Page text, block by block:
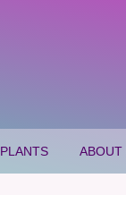
PLANTS ABOUT